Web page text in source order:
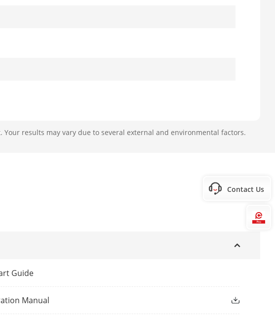
results may vary due to several external and environmental factors.
Guide
Manual
Contact Us